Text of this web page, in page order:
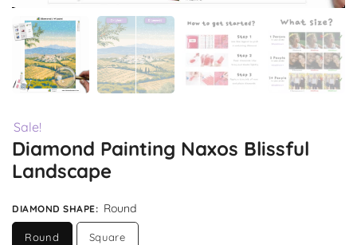
Sale!
Diamond Painting Naxos Blissful
Landscape
DIAMOND SHAPE: Round
Round Square